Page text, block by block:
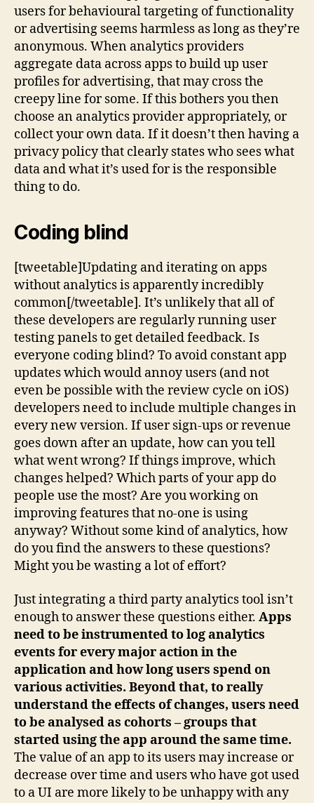
users for behavioural targeting of functionality
or advertising seems harmless as long as they’re
anonymous. When analytics providers
aggregate data across apps to build up user
profiles for advertising, that may cross the
creepy line for some. If this bothers you then
choose an analytics provider appropriately, or
collect your own data. If it doesn’t then having a
privacy policy that clearly states who sees what
data and what it’s used for is the responsible
thing to do.
Coding blind
[tweetable]Updating and iterating on apps
without analytics is apparently incredibly
common[/tweetable]. It’s unlikely that all of
these developers are regularly running user
testing panels to get detailed feedback. Is
everyone coding blind? To avoid constant app
updates which would annoy users (and not
even be possible with the review cycle on iOS)
developers need to include multiple changes in
every new version. If user sign-ups or revenue
goes down after an update, how can you tell
what went wrong? If things improve, which
changes helped? Which parts of your app do
people use the most? Are you working on
improving features that no-one is using
anyway? Without some kind of analytics, how
do you find the answers to these questions?
Might you be wasting a lot of effort?
Just integrating a third party analytics tool isn’t
enough to answer these questions either. Apps
need to be instrumented to log analytics
events for every major action in the
application and how long users spend on
various activities. Beyond that, to really
understand the effects of changes, users need
to be analysed as cohorts – groups that
started using the app around the same time.
The value of an app to its users may increase or
decrease over time and users who have got used
to a UI are more likely to be unhappy with any